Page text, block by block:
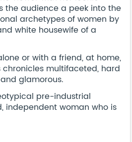
the audience a peek into the
archetypes of women by
white housewife of a
or with a friend, at home,
multifaceted, hard
glamorous.
pre-industrial
independent woman who is